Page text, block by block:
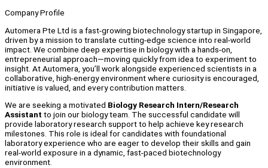
Company Profile
Automera Pte Ltd is a fast-growing biotechnology startup in Singapore,
driven by a mission to translate cutting-edge science into real-world
impact. We combine deep expertise in biology with a hands-on,
entrepreneurial approach—moving quickly from idea to experiment to
insight. At Automera, you’ll work alongside experienced scientists in a
collaborative, high-energy environment where curiosity is encouraged,
initiative is valued, and every contribution matters.
We are seeking a motivated Biology Research Intern/Research
Assistant to join our biology team. The successful candidate will
provide laboratory research support to help achieve key research
milestones. This role is ideal for candidates with foundational
laboratory experience who are eager to develop their skills and gain
real-world exposure in a dynamic, fast-paced biotechnology
environment.